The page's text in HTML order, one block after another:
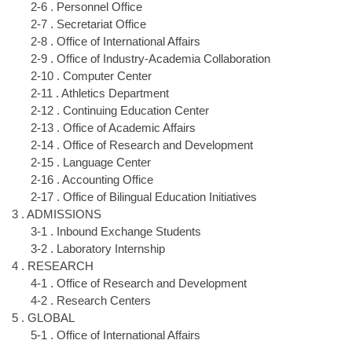
2-6 . Personnel Office
2-7 . Secretariat Office
2-8 . Office of International Affairs
2-9 . Office of Industry-Academia Collaboration
2-10 . Computer Center
2-11 . Athletics Department
2-12 . Continuing Education Center
2-13 . Office of Academic Affairs
2-14 . Office of Research and Development
2-15 . Language Center
2-16 . Accounting Office
2-17 . Office of Bilingual Education Initiatives
3 . ADMISSIONS
3-1 . Inbound Exchange Students
3-2 . Laboratory Internship
4 . RESEARCH
4-1 . Office of Research and Development
4-2 . Research Centers
5 . GLOBAL
5-1 . Office of International Affairs